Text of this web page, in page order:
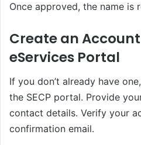
Once approved, the name is
Create an Account
eServices Portal
If you don’t already have
the SECP portal. Provide
contact details. Verify your
confirmation email.